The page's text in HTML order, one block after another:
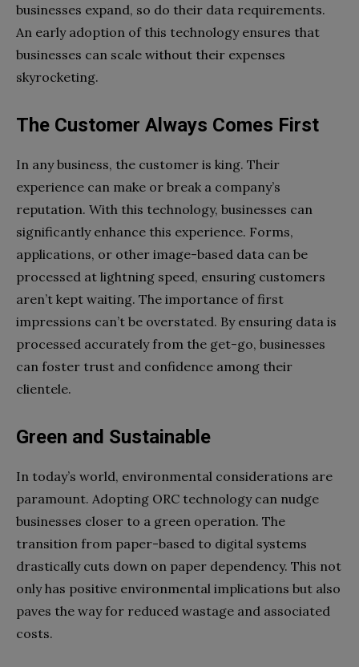
businesses expand, so do their data requirements.
An early adoption of this technology ensures that
businesses can scale without their expenses
skyrocketing.
The Customer Always Comes First
In any business, the customer is king. Their
experience can make or break a company’s
reputation. With this technology, businesses can
significantly enhance this experience. Forms,
applications, or other image-based data can be
processed at lightning speed, ensuring customers
aren’t kept waiting. The importance of first
impressions can’t be overstated. By ensuring data is
processed accurately from the get-go, businesses
can foster trust and confidence among their
clientele.
Green and Sustainable
In today’s world, environmental considerations are
paramount. Adopting ORC technology can nudge
businesses closer to a green operation. The
transition from paper-based to digital systems
drastically cuts down on paper dependency. This not
only has positive environmental implications but also
paves the way for reduced wastage and associated
costs.